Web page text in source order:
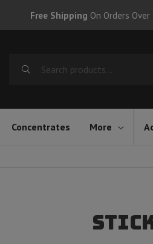
Free Shipping On Orders Over
Concentrates More